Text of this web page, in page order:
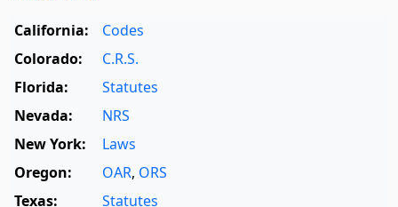
California:
Codes
Colorado:
C.R.S.
Florida:
Statutes
Nevada:
NRS
New York:
Laws
Oregon:
OAR, ORS
Texas:
Statutes